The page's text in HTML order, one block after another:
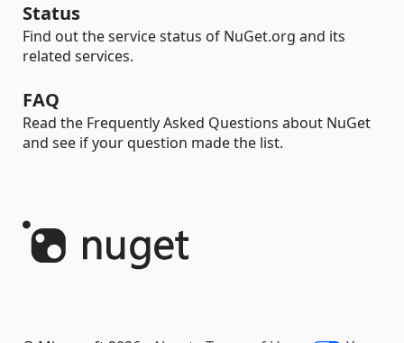
Status
Find out the service status of NuGet.org and its
related services.
FAQ
Read the Frequently Asked Questions about NuGet
and see if your question made the list.